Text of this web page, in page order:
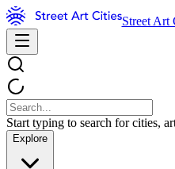
Street Art
Start typing to search for cities,
Explore